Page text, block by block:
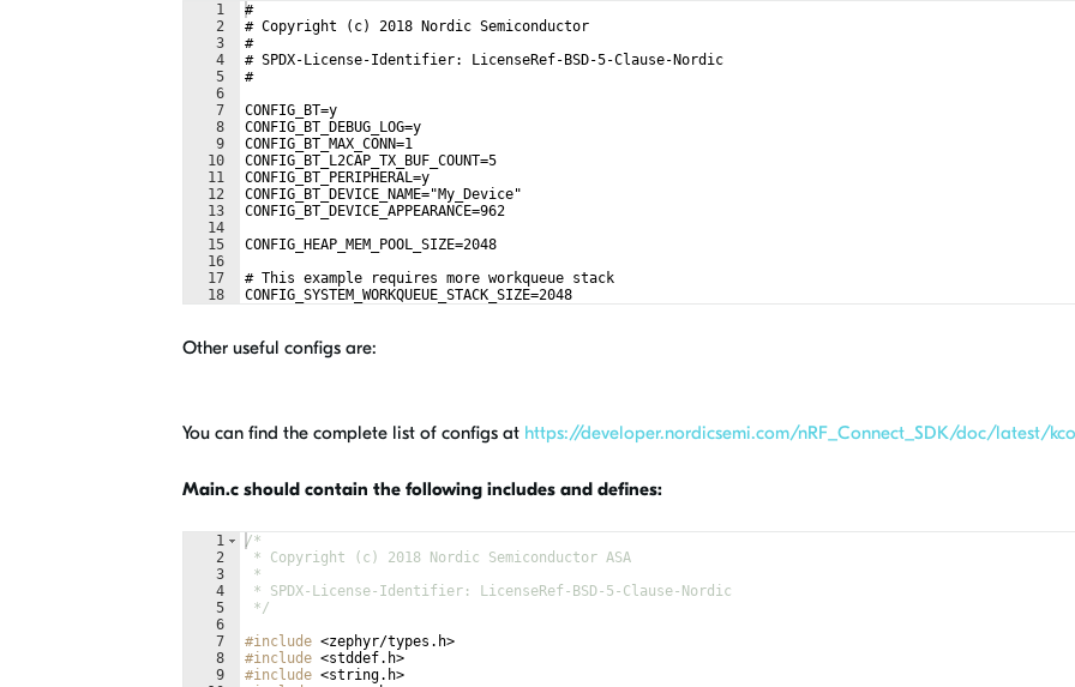
1
2
3
4
5
6
7
8
9
10
11
12
13
14
15
16
17
18
#
# Copyright (c) 2018 Nordic Semiconductor
#
# SPDX-License-Identifier: LicenseRef-BSD-5-Clause-Nordic
#
CONFIG_BT=y
CONFIG_BT_DEBUG_LOG=y
CONFIG_BT_MAX_CONN=1
CONFIG_BT_L2CAP_TX_BUF_COUNT=5
CONFIG_BT_PERIPHERAL=y
CONFIG_BT_DEVICE_NAME="My_Device"
CONFIG_BT_DEVICE_APPEARANCE=962
CONFIG_HEAP_MEM_POOL_SIZE=2048
# This example requires more workqueue stack
CONFIG_SYSTEM_WORKQUEUE_STACK_SIZE=2048
Other useful configs are:
You can find the complete list of configs at https://developer.nordicsemi.com/nRF_Connect_SDK/doc/latest/
Main.c should contain the following includes and defines:
1
2
3
4
5
6
7
8
9
/*
* Copyright (c) 2018 Nordic Semiconductor ASA
*
* SPDX-License-Identifier: LicenseRef-BSD-5-Clause-Nordic
*/
#include <zephyr/types.h>
#include <stddef.h>
#include <string.h>